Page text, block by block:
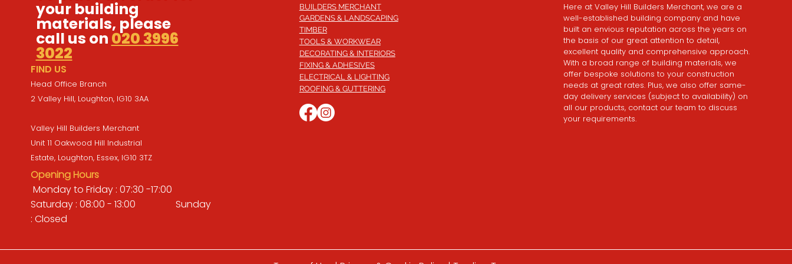
your building
materials, please
call us on 020 3996
3022
FIND US
Head Office Branch
2 Valley Hill, Loughton, IG10 3AA
Valley Hill Builders Merchant
Unit 11 Oakwood Hill Industrial
Estate, Loughton, Essex, IG10 3TZ
Opening Hours
Monday to Friday : 07:30 -17:00
Saturday : 08:00 - 13:00 Sunday
: Closed
BUILDERS MERCHANT
GARDENS & LANDSCAPING
TIMBER
TOOLS & WORKWEAR
DECORATING & INTERIORS
FIXING & ADHESIVES
ELECTRICAL & LIGHTING
ROOFING & GUTTERING
Here at Valley Hill Builders Merchant, we are a
well-established building company and have
built an envious reputation across the years on
the basis of our great attention to detail,
excellent quality and comprehensive approach.
With a broad range of building materials, we
offer bespoke solutions to your construction
needs at great rates. Plus, we also offer same-
day delivery services (subject to availability) on
all our products, contact our team to discuss
your requirements.